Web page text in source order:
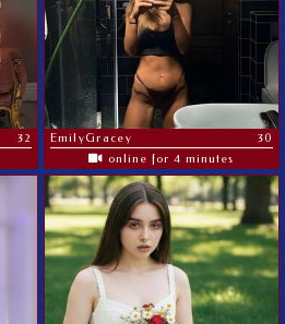
32
EmilyGracey
30
online for 4 minutes